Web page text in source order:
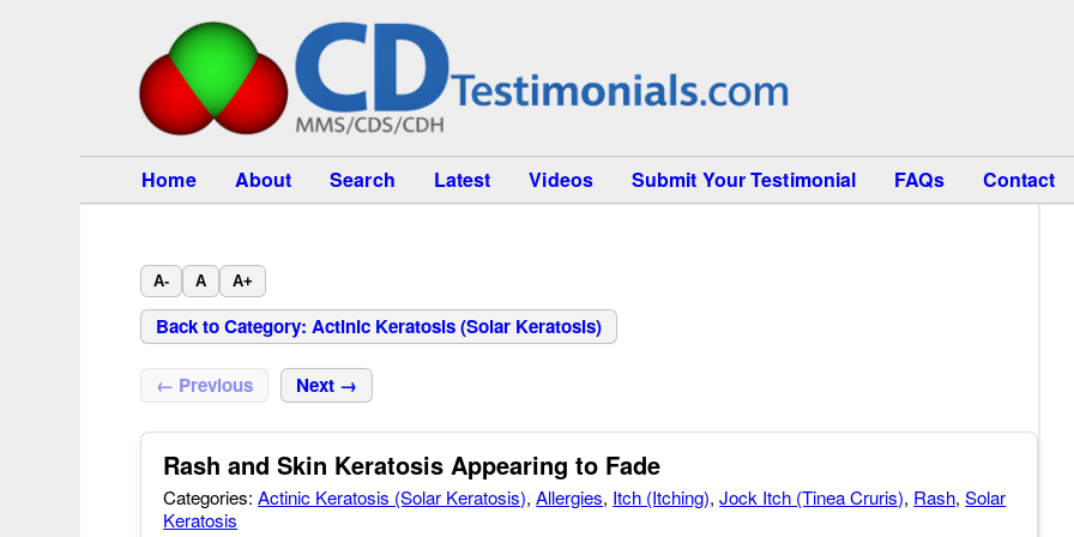
Home About Search Latest Videos Submit Your Testimonial FAQs Contact
A- A A+
Back to Category: Actinic Keratosis (Solar Keratosis)
← Previous Next →
Rash and Skin Keratosis Appearing to Fade
Categories:Actinic Keratosis (Solar Keratosis),Allergies, Itch (Itching),Jock Itch (Tinea Cruris), Rash,Solar
Keratosis